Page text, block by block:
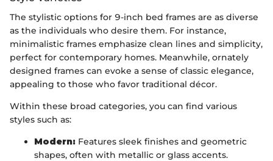
The stylistic options for 9-inch bed frames are as diverse
as the individuals who desire them. For instance,
minimalistic frames emphasize clean lines and simplicity,
perfect for contemporary homes. Meanwhile, ornately
designed frames can evoke a sense of classic elegance,
appealing to those who favor traditional décor.
Within these broad categories, you can find various
styles such as:
Modern: Features sleek finishes and geometric
shapes, often with metallic or glass accents.